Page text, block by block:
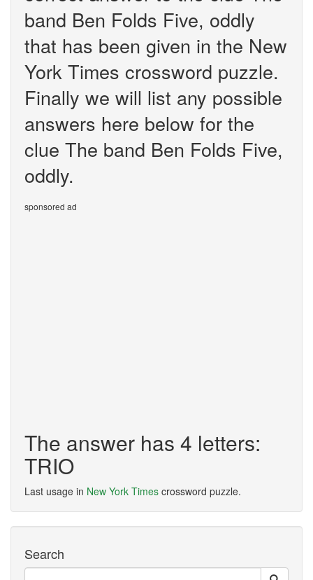
band Ben Folds Five, oddly
that has been given in the New
York Times crossword puzzle.
Finally we will list any possible
answers here below for the
clue The band Ben Folds Five,
oddly.
sponsored ad
The answer has 4 letters:
TRIO
Last usage in New York Times crossword puzzle.
Search